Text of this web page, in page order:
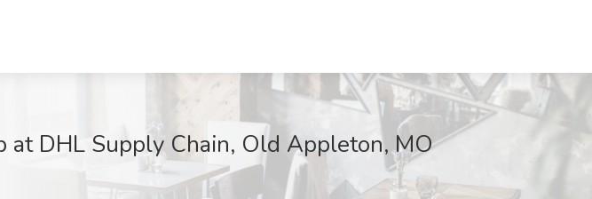
DHL Supply Chain, Old Appleton, MO